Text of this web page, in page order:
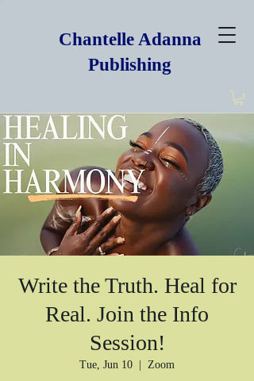
Chantelle Adanna
Publishing
Write the Truth. Heal for
Real. Join the Info
Session!
Tue, Jun 10
  |
Zoom